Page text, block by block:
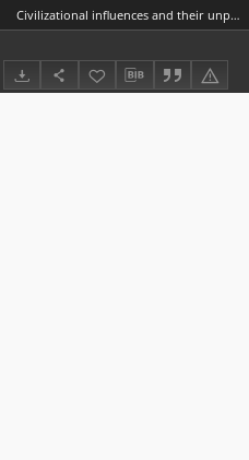
Civilizational influences and their unprejudiced coverage in Ukrainian history textbooks